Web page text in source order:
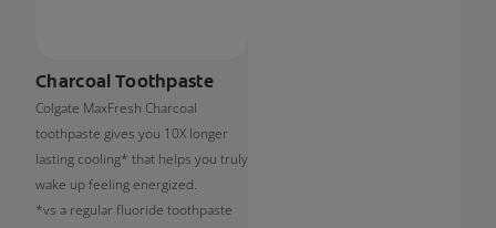
Charcoal Toothpaste
Colgate MaxFresh Charcoal
toothpaste gives you 10X longer
lasting cooling* that helps you truly
wake up feeling energized.
*vs a regular fluoride toothpaste